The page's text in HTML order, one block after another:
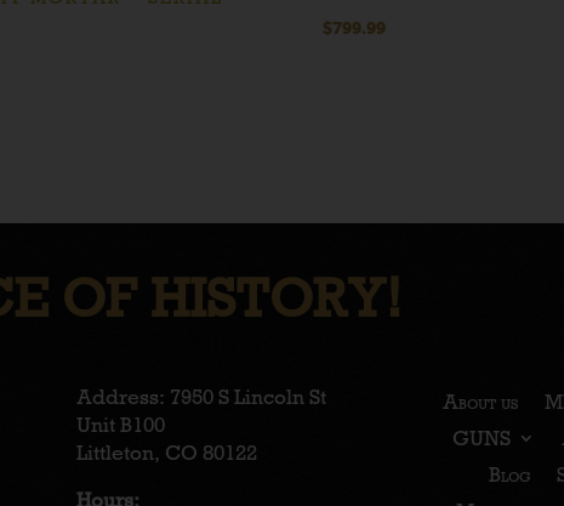
$799.99
OF HISTORY!
Address: 7950 S Lincoln St
Unit B100
Littleton, CO 80122
Hours:
About us
GUNS
Blog